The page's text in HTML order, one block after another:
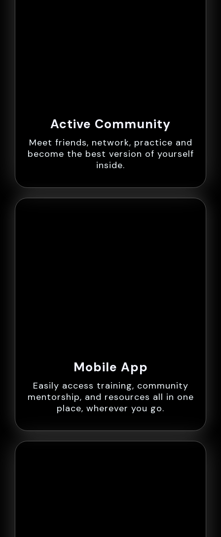
Active Community
Meet friends, network, practice and
become the best version of yourself
inside.
Mobile App
Easily access training, community
mentorship, and resources all in one
place, wherever you go.